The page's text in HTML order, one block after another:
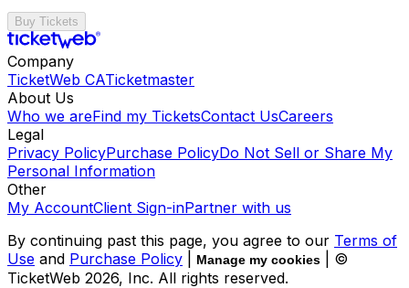
Buy Tickets
Company
TicketWeb CATicketmaster
About Us
Who we areFind my TicketsContact UsCareers
Legal
Privacy PolicyPurchase PolicyDo Not Sell or Share My
Personal Information
Other
My AccountClient Sign-inPartner with us
By continuing past this page, you agree to our Terms of
Use and Purchase Policy Manage my cookies
| ©
TicketWeb 2026, Inc. All rights reserved.